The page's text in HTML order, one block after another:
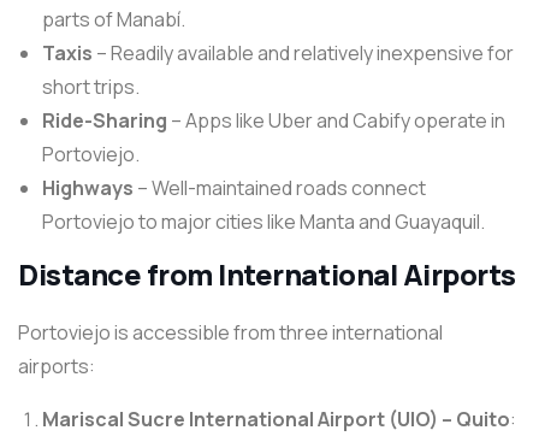
parts of Manabí.
Taxis – Readily available and relatively inexpensive for
short trips.
Ride-Sharing – Apps like Uber and Cabify operate in
Portoviejo.
Highways – Well-maintained roads connect
Portoviejo to major cities like Manta and Guayaquil.
Distance from International Airports
Portoviejo is accessible from three international
airports:
Mariscal Sucre International Airport (UIO) – Quito: